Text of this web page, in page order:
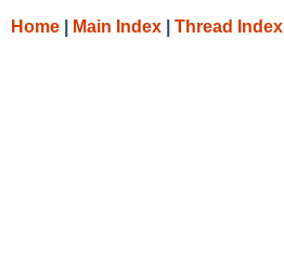
Home
Main Index Thread Index